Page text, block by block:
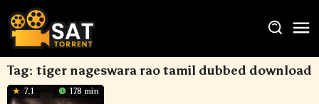
Tag: tiger nageswara rao tamil dubbed download
7.1 178 min